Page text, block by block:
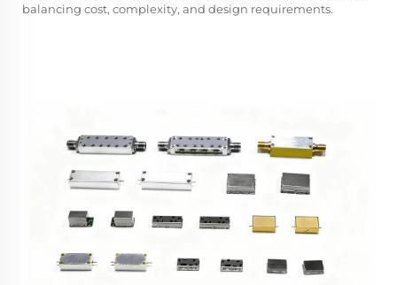
balancing cost, complexity, and design requirements.